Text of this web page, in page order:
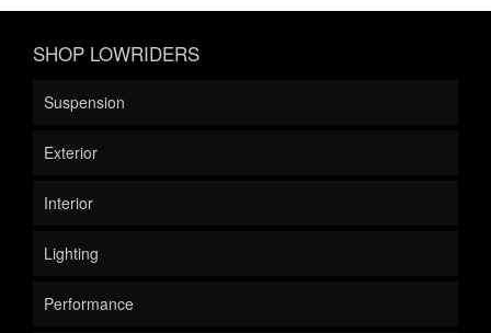
SHOP LOWRIDERS
Suspension
Exterior
Interior
Lighting
Performance